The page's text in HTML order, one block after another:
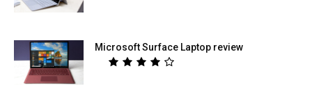
Microsoft Surface Laptop review